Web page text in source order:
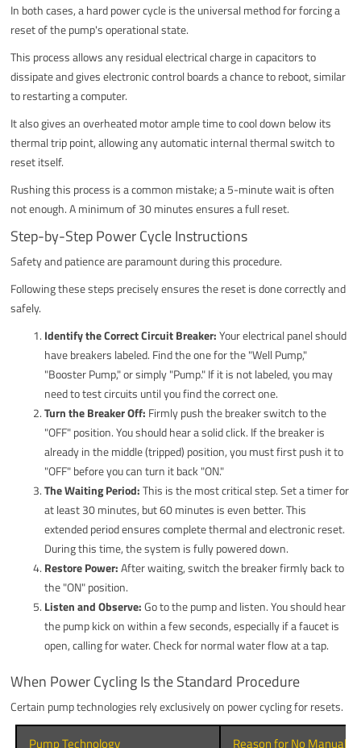
In both cases, a hard power cycle is the universal method for forcing a
reset of the pump's operational state.
This process allows any residual electrical charge in capacitors to
dissipate and gives electronic control boards a chance to reboot, similar
to restarting a computer.
It also gives an overheated motor ample time to cool down below its
thermal trip point, allowing any automatic internal thermal switch to
reset itself.
Rushing this process is a common mistake; a 5-minute wait is often
not enough. A minimum of 30 minutes ensures a full reset.
Step-by-Step Power Cycle Instructions
Safety and patience are paramount during this procedure.
Following these steps precisely ensures the reset is done correctly and
safely.
Identify the Correct Circuit Breaker:Your electrical panel should
have breakers labeled. Find the one for the "Well Pump,"
"Booster Pump," or simply "Pump." If it is not labeled, you may
need to test circuits until you find the correct one.
Turn the Breaker Off: Firmly push the breaker switch to the
"OFF" position. You should hear a solid click. If the breaker is
already in the middle (tripped) position, you must first push it to
"OFF" before you can turn it back "ON."
The Waiting Period:This is the most critical step. Set a timer for
at least 30 minutes, but 60 minutes is even better. This
extended period ensures complete thermal and electronic reset.
During this time, the system is fully powered down.
Restore Power:After waiting, switch the breaker firmly back to
the "ON" position.
Listen and Observe:Go to the pump and listen. You should hear
the pump kick on within a few seconds, especially if a faucet is
open, calling for water. Check for normal water flow at a tap.
When Power Cycling Is the Standard Procedure
Certain pump technologies rely exclusively on power cycling for resets.
Pump Technology Reason for No Manual